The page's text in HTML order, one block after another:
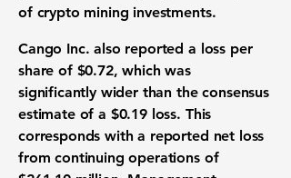
of crypto mining investments.
Cango Inc. also reported a loss per
share of $0.72, which was
significantly wider than the consensus
estimate of a $0.19 loss. This
corresponds with a reported net loss
from continuing operations of